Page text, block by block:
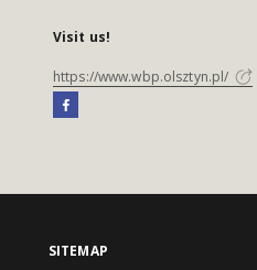
Visit us!
https://www.wbp.olsztyn.pl/
SITEMAP